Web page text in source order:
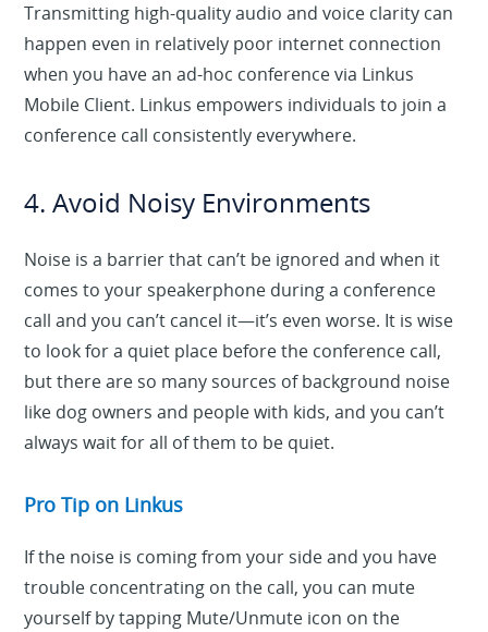
Transmitting high-quality audio and voice clarity can
happen even in relatively poor internet connection
when you have an ad-hoc conference via Linkus
Mobile Client. Linkus empowers individuals to join a
conference call consistently everywhere.
4. Avoid Noisy Environments
Noise is a barrier that can’t be ignored and when it
comes to your speakerphone during a conference
call and you can’t cancel it—it’s even worse. It is wise
to look for a quiet place before the conference call,
but there are so many sources of background noise
like dog owners and people with kids, and you can’t
always wait for all of them to be quiet.
Pro Tip on Linkus
If the noise is coming from your side and you have
trouble concentrating on the call, you can mute
yourself by tapping Mute/Unmute icon on the